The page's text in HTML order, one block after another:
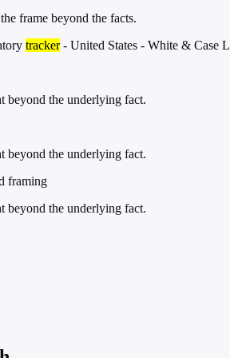
frame beyond the facts.
tracker- United States - White & Case
beyond the underlying fact.
beyond the underlying fact.
framing
beyond the underlying fact.